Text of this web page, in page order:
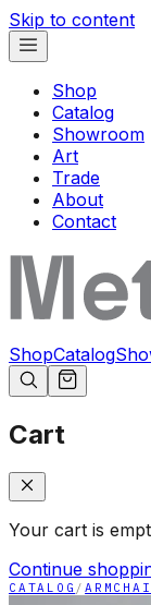
Skip to content
Shop
Catalog
Showroom
Art
Trade
About
Contact
ShopCatalog
Cart
Your cart is
Continue
CATALOG /